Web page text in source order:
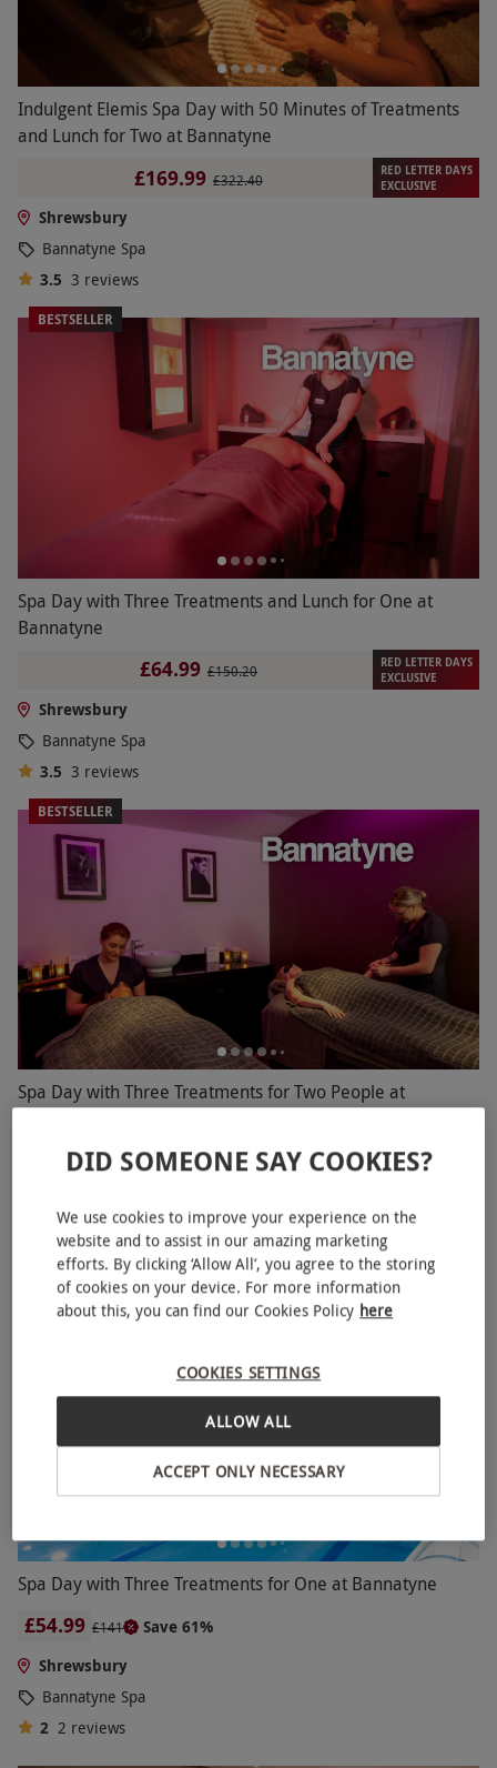
Indulgent Elemis Spa Day with 50 Minutes of Treatments
and Lunch for Two at Bannatyne
£169.99 £322.40
RED LETTER DAYS
EXCLUSIVE
Shrewsbury
Bannatyne Spa
3.5 3 reviews
BESTSELLER
Spa Day with Three Treatments and Lunch for One at
Bannatyne
£64.99 £150.20
RED LETTER DAYS
EXCLUSIVE
Shrewsbury
Bannatyne Spa
3.5 3 reviews
BESTSELLER
Spa Day with Three Treatments for Two People at
£109.99 £282
Save 60%
Bannatyne Spa
4.5 7 reviews
BESTSELLER
Spa Day with Three Treatments for One at Bannatyne
£54.99 £141
Save 61%
Shrewsbury
Bannatyne Spa
2 2 reviews
DID SOMEONE SAY COOKIES?
We use cookies to improve your experience on the
website and to assist in our amazing marketing
efforts. By clicking ‘Allow All’, you agree to the storing
of cookies on your device. For more information
about this, you can find our Cookies Policy here
COOKIES SETTINGS
ACCEPT ONLY NECESSARY
ALLOW ALL